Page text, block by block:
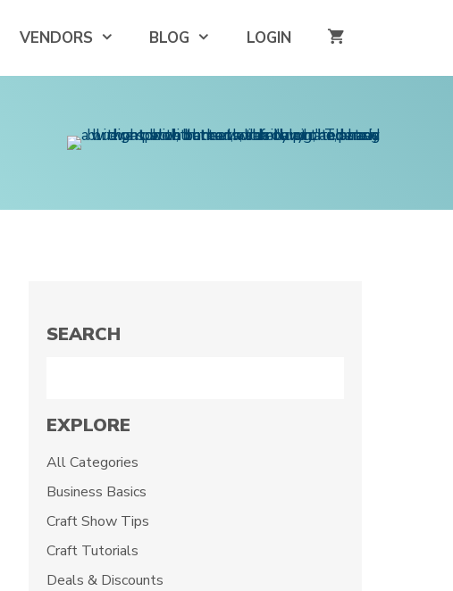
VENDORS BLOG LOGIN
SEARCH
EXPLORE
All Categories
Business Basics
Craft Show Tips
Craft Tutorials
Deals & Discounts